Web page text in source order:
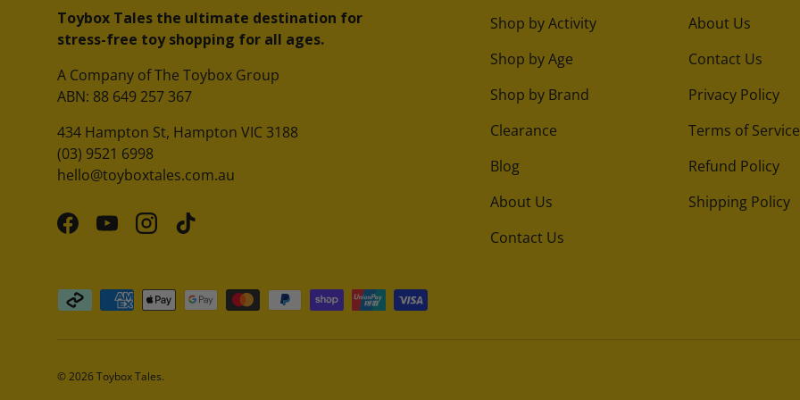
Toybox Tales the ultimate destination for
stress-free toy shopping for all ages.
A Company of The Toybox Group
ABN: 88 649 257 367
434 Hampton St, Hampton VIC 3188
(03) 9521 6998
hello@toyboxtales.com.au
FacebookYouTubeInstagram
TikTok
Shop by Activity
Shop by Age
Shop by Brand
Clearance
Blog
About Us
Contact Us
About Us
Contact Us
Privacy Policy
Terms of Service
Refund Policy
Shipping Policy
Payment methods accepted
© 2026Toybox Tales.